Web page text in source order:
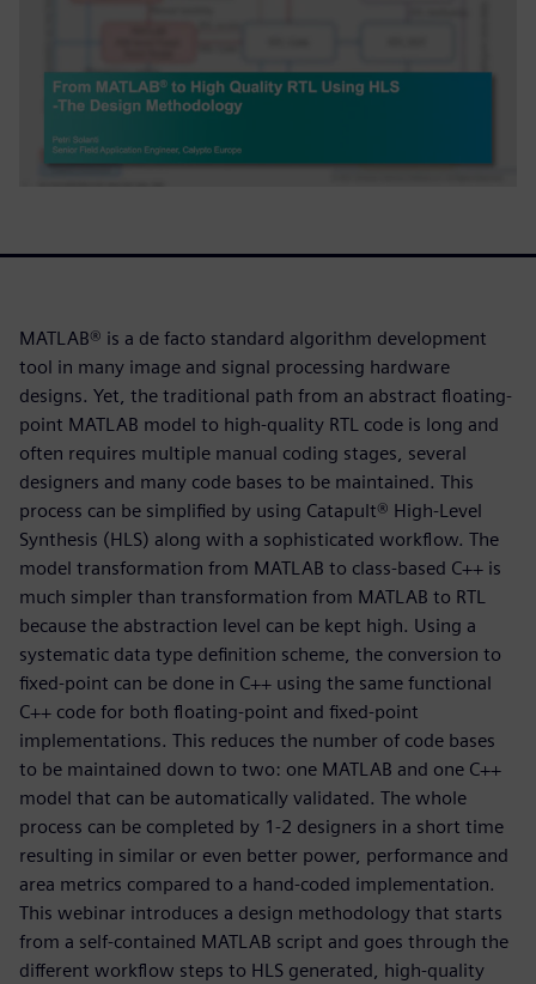
MATLAB® is a de facto standard algorithm development
tool in many image and signal processing hardware
designs. Yet, the traditional path from an abstract floating-
point MATLAB model to high-quality RTL code is long and
often requires multiple manual coding stages, several
designers and many code bases to be maintained. This
process can be simplified by using Catapult® High-Level
Synthesis (HLS) along with a sophisticated workflow. The
model transformation from MATLAB to class-based C++ is
much simpler than transformation from MATLAB to RTL
because the abstraction level can be kept high. Using a
systematic data type definition scheme, the conversion to
fixed-point can be done in C++ using the same functional
C++ code for both floating-point and fixed-point
implementations. This reduces the number of code bases
to be maintained down to two: one MATLAB and one C++
model that can be automatically validated. The whole
process can be completed by 1-2 designers in a short time
resulting in similar or even better power, performance and
area metrics compared to a hand-coded implementation.
This webinar introduces a design methodology that starts
from a self-contained MATLAB script and goes through the
different workflow steps to HLS generated, high-quality